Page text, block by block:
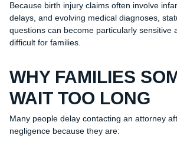
Because birth injury claims often involve
delays, and evolving medical diagnoses,
questions can become particularly sensitive
difficult for families.
WHY FAMILIES
WAIT TOO LONG
Many people delay contacting an attorney
negligence because they are: